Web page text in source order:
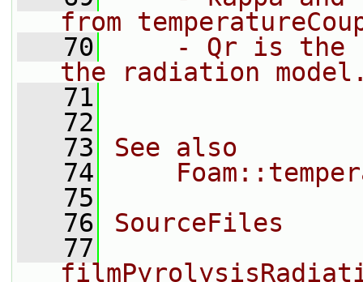
from
   70
- Qr is the
the radiation
   71
   72
   73
See also
   74
   75
   76
SourceFiles
   77